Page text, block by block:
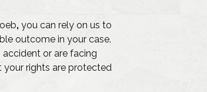
,you can rely on us to
outcome in your case.
accident or are facing
your rights are protected